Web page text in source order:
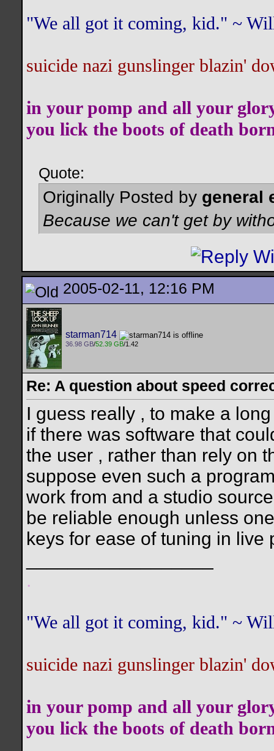
"We all got it coming, kid." ~
suicide nazi gunslinger blazin'
in your pomp and all your
you lick the boots of death
Quote:
Originally Posted by general
Because we can't get by
2005-02-11, 12:16 PM
starman714
36.98 GB/52.39 GB/1.42
Re: A question about speed
I guess really , to make a
if there was software that
the user , rather than rely on
suppose even such a
work from and a studio
be reliable enough unless
keys for ease of tuning in
.
"We all got it coming, kid." ~
suicide nazi gunslinger blazin'
in your pomp and all your
you lick the boots of death